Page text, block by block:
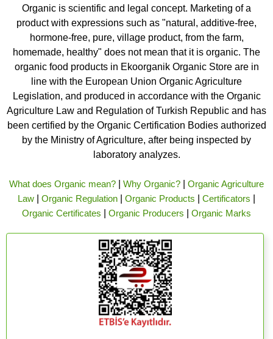
Organic is scientific and legal concept. Marketing of a
product with expressions such as "natural, additive-free,
hormone-free, pure, village product, from the farm,
homemade, healthy" does not mean that it is organic. The
organic food products in Ekoorganik Organic Store are in
line with the European Union Organic Agriculture
Legislation, and produced in accordance with the Organic
Agriculture Law and Regulation of Turkish Republic and has
been certified by the Organic Certification Bodies authorized
by the Ministry of Agriculture, after being inspected by
laboratory analyzes.
What does Organic mean? Why Organic?
Organic Agriculture
Law
Organic Regulation Organic Products Certificators
Organic Certificates
Organic Producers Organic Marks